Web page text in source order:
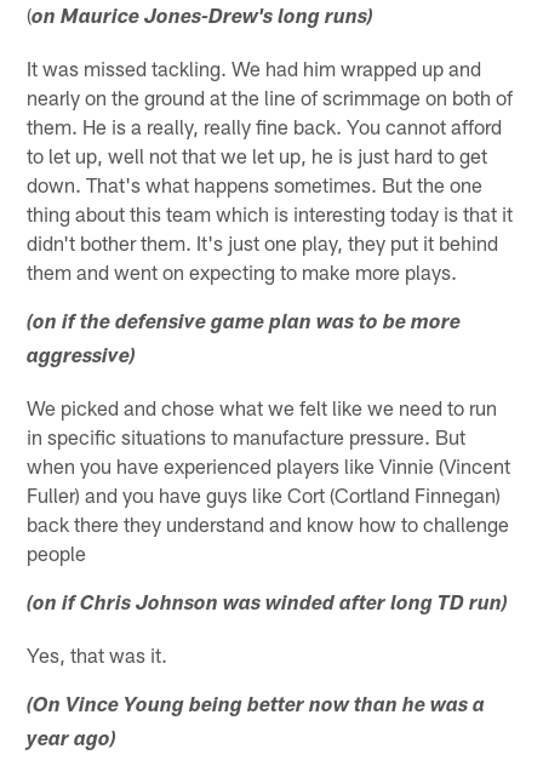
(on Maurice Jones-Drew's long runs)
It was missed tackling. We had him wrapped up and
nearly on the ground at the line of scrimmage on both of
them. He is a really, really fine back. You cannot afford
to let up, well not that we let up, he is just hard to get
down. That's what happens sometimes. But the one
thing about this team which is interesting today is that it
didn't bother them. It's just one play, they put it behind
them and went on expecting to make more plays.
(on if the defensive game plan was to be more
aggressive)
We picked and chose what we felt like we need to run
in specific situations to manufacture pressure. But
when you have experienced players like Vinnie (Vincent
Fuller) and you have guys like Cort (Cortland Finnegan)
back there they understand and know how to challenge
people
(on if Chris Johnson was winded after long TD run)
Yes, that was it.
(On Vince Young being better now than he was a
year ago)